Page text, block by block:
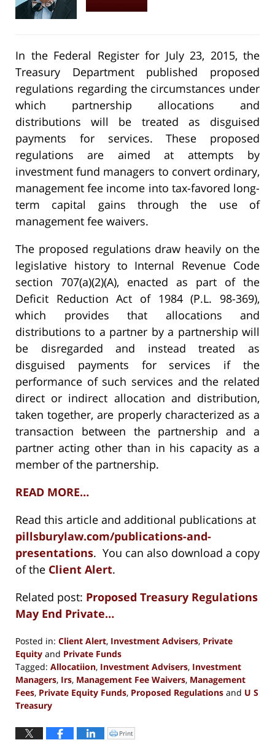
In the Federal Register for July 23, 2015, the
Treasury Department published proposed
regulations regarding the circumstances under
which partnership allocations and
distributions will be treated as disguised
payments for services. These proposed
regulations are aimed at attempts by
investment fund managers to convert ordinary,
management fee income into tax-favored long-
term capital gains through the use of
management fee waivers.
The proposed regulations draw heavily on the
legislative history to Internal Revenue Code
section 707(a)(2)(A), enacted as part of the
Deficit Reduction Act of 1984 (P.L. 98-369),
which provides that allocations and
distributions to a partner by a partnership will
be disregarded and instead treated as
disguised payments for services if the
performance of such services and the related
direct or indirect allocation and distribution,
taken together, are properly characterized as a
transaction between the partnership and a
partner acting other than in his capacity as a
member of the partnership.
READ MORE…
Read this article and additional publications at
pillsburylaw.com/publications-and-
presentations. You can also download a copy
of the Client Alert.
Related post: Proposed Treasury Regulations
May End Private…
Posted in: Client Alert, Investment Advisers, Private
Equity and Private Funds
Tagged: Allocatiion, Investment Advisers, Investment
Managers, Irs, Management Fee Waivers, Management
Fees, Private Equity Funds, Proposed Regulations and U S
Treasury
January
5,
Click
to
Print